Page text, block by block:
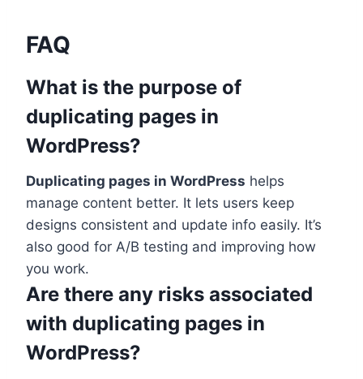
FAQ
What is the purpose of
duplicating pages in
WordPress?
Duplicating pages in WordPress helps
manage content better. It lets users keep
designs consistent and update info easily. It’s
also good for A/B testing and improving how
you work.
Are there any risks associated
with duplicating pages in
WordPress?